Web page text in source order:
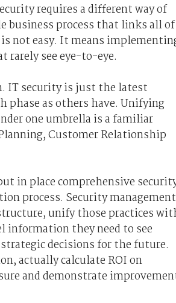
requires a different way of
business process that links all of
not easy. It means
rarely see eye-to-eye.
IT security is just the latest
as others have. Unifying
one umbrella is a familiar
Customer Relationship
in place comprehensive
process. Security management
unify those practices
information they need to see
decisions for the future.
actually calculate ROI on
and demonstrate